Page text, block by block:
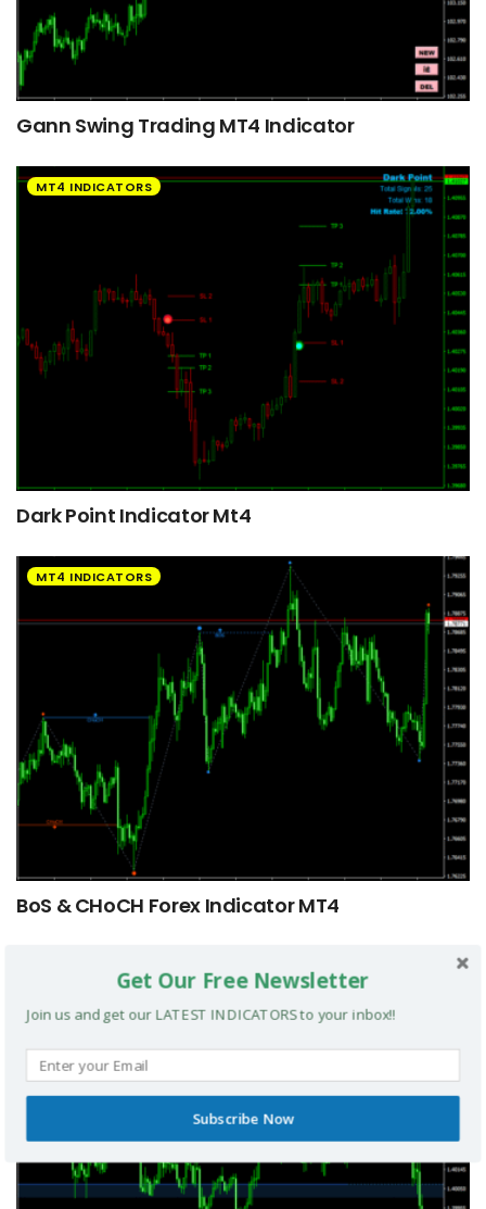
Gann Swing Trading MT4 Indicator
MT4 INDICATORS
Dark Point Indicator Mt4
MT4 INDICATORS
BoS & CHoCH Forex Indicator MT4
Get Our Free Newsletter
Join us and get our LATEST INDICATORS to your inbox!!
Subscribe Now